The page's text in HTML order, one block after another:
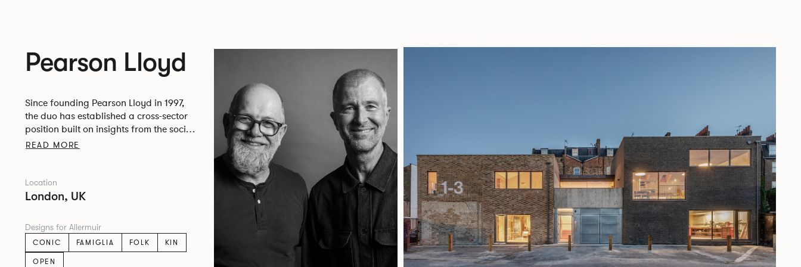
Pearson Lloyd
Since founding Pearson Lloyd in 1997,
the duo has established a cross-sector
position built on insights from the social,
economic and environmental challenges
READ MORE
Location
London, UK
Designs for Allermuir
CONIC
FAMIGLIA FOLK
KIN
OPEN